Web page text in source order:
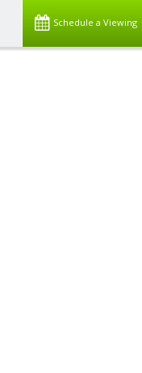
Schedule a Viewing